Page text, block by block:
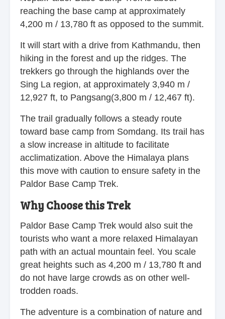
reaching the base camp at approximately
4,200 m / 13,780 ft as opposed to the summit.
It will start with a drive from Kathmandu, then
hiking in the forest and up the ridges. The
trekkers go through the highlands over the
Sing La region, at approximately 3,940 m /
12,927 ft, to Pangsang(3,800 m / 12,467 ft).
The trail gradually follows a steady route
toward base camp from Somdang. Its trail has
a slow increase in altitude to facilitate
acclimatization. Above the Himalaya plans
this move with caution to ensure safety in the
Paldor Base Camp Trek.
Why Choose this Trek
Paldor Base Camp Trek would also suit the
tourists who want a more relaxed Himalayan
path with an actual mountain feel. You scale
great heights such as 4,200 m / 13,780 ft and
do not have large crowds as on other well-
trodden roads.
The adventure is a combination of nature and